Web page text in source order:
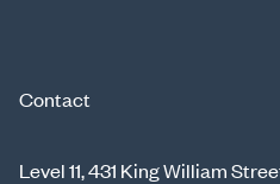
Contact
Level 11, 431 King William